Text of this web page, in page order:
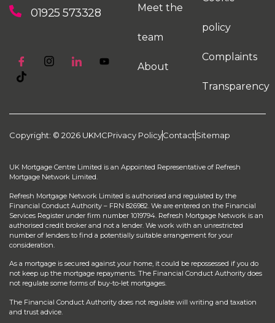
01925 573328 Meet the
team
About
policy
Complaints
Transparency
Copyright: © 2026 UKMCPrivacy PolicyContactSitemap
UK Mortgage Centre Limited is an Appointed Representative of Refresh
Mortgage Network Limited.
Refresh Mortgage Network Limited is authorised and regulated by the
Financial Conduct Authority – FRN 826982. We are entered on the Financial
Services Register under firm number 1019794. Refresh Mortgage Network is an
authorised credit broker and not a lender. We work with an unrestricted
number of lenders to find a potentially suitable arrangement for your
consideration.
As a mortgage is secured against your home, it could be repossessed if you do
not keep up the mortgage repayments. The Financial Conduct Authority does
not regulate some forms of buy-to-let mortgages.
The Financial Conduct Authority does not regulate will writing and taxation
and trust advice.